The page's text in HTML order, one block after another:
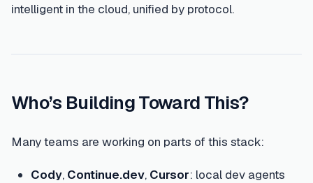
intelligent in the cloud, unified by protocol.
Who’s Building Toward This?
Many teams are working on parts of this stack:
Cody, Continue.dev, Cursor: local dev agents